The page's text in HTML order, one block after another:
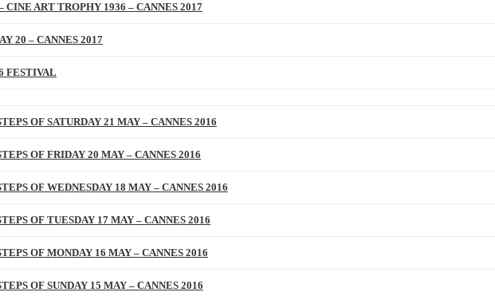
CINE ART TROPHY 1936 – CANNES 2017
20 – CANNES 2017
FESTIVAL
OF SATURDAY 21 MAY – CANNES 2016
OF FRIDAY 20 MAY – CANNES 2016
OF WEDNESDAY 18 MAY – CANNES 2016
OF TUESDAY 17 MAY – CANNES 2016
OF MONDAY 16 MAY – CANNES 2016
OF SUNDAY 15 MAY – CANNES 2016